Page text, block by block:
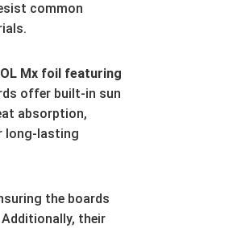
common
Mx foil featuring
offer built-in sun
absorption,
long-lasting
the boards
Additionally, their